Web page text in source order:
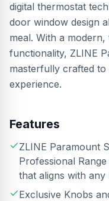
digital thermostat
door window design
meal. With a
functionality, ZLINE
masterfully crafted
experience.
Features
ZLINE Paramount
Professional
that aligns with
Exclusive Knobs